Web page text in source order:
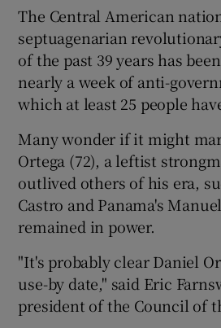
Show
The Central American
septuagenarian
of the past 39 years has
nearly a week of anti-
which at least 25 people
Many wonder if it might
Ortega (72), a leftist
outlived others of his era,
Castro and Panama's
remained in power.
"It's probably clear Daniel
use-by date," said Eric
president of the Council of